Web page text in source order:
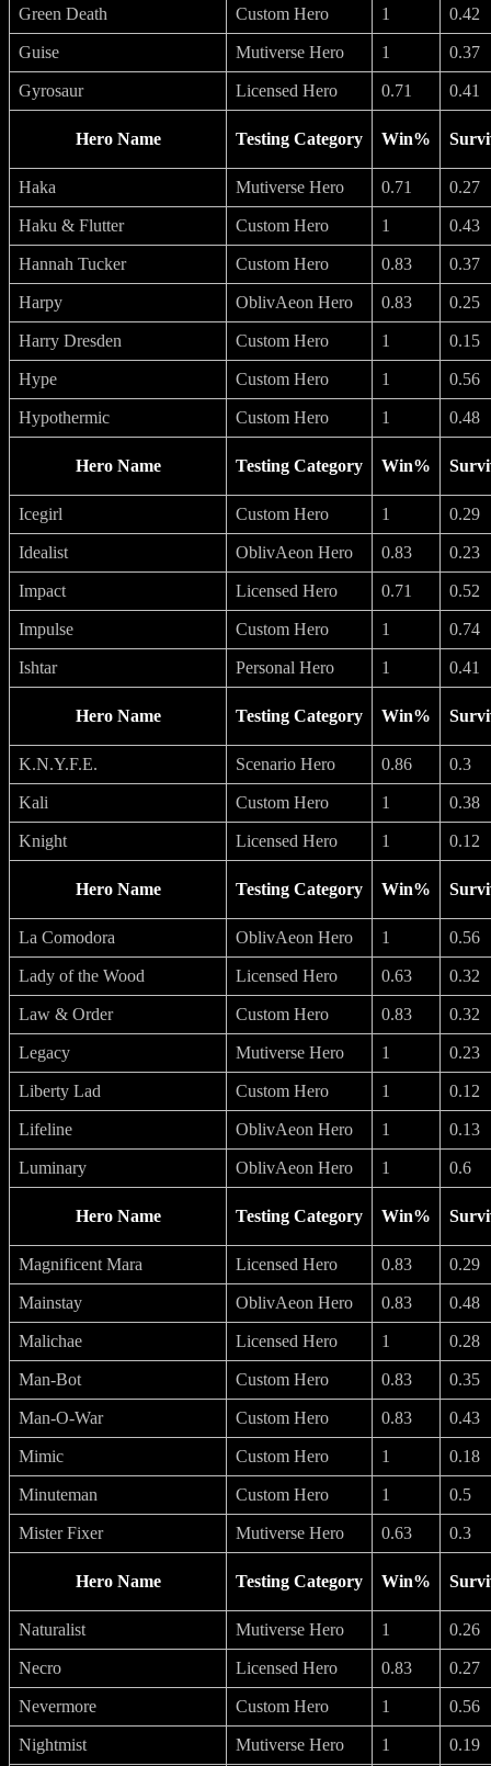
Green Death Custom Hero 1 0.42
Guise Mutiverse Hero 1 0.37
Gyrosaur Licensed Hero 0.71 0.41
Hero Name Testing Category Win%
Haka Mutiverse Hero 0.71 0.27
Haku & Flutter Custom Hero 1 0.43
Hannah Tucker Custom Hero 0.83 0.37
Harpy OblivAeon Hero 0.83 0.25
Harry Dresden Custom Hero 1 0.15
Hype Custom Hero 1 0.56
Hypothermic Custom Hero 1 0.48
Hero Name Testing Category Win%
Icegirl Custom Hero 1 0.29
Idealist OblivAeon Hero 0.83 0.23
Impact Licensed Hero 0.71 0.52
Impulse Custom Hero 1 0.74
Ishtar Personal Hero 1 0.41
Hero Name Testing Category Win%
K.N.Y.F.E. Scenario Hero 0.86 0.3
Kali Custom Hero 1 0.38
Knight Licensed Hero 1 0.12
Hero Name Testing Category Win%
La Comodora OblivAeon Hero 1 0.56
Lady of the Wood Licensed Hero 0.63 0.32
Law & Order Custom Hero 0.83 0.32
Legacy Mutiverse Hero 1 0.23
Liberty Lad Custom Hero 1 0.12
Lifeline OblivAeon Hero 1 0.13
Luminary OblivAeon Hero 1 0.6
Hero Name Testing Category Win%
Magnificent Mara Licensed Hero 0.83 0.29
Mainstay OblivAeon Hero 0.83 0.48
Malichae Licensed Hero 1 0.28
Man-Bot Custom Hero 0.83 0.35
Man-O-War Custom Hero 0.83 0.43
Mimic Custom Hero 1 0.18
Minuteman Custom Hero 1 0.5
Mister Fixer Mutiverse Hero 0.63 0.3
Hero Name Testing Category Win%
Naturalist Mutiverse Hero 1 0.26
Necro Licensed Hero 0.83 0.27
Nevermore Custom Hero 1 0.56
Nightmist Mutiverse Hero 1 0.19